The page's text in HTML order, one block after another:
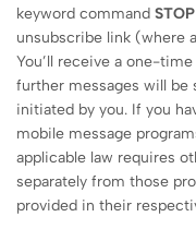
keyword command STOP
unsubscribe link (where
You’ll receive a one-
further messages will be
initiated by you. If you
mobile message
applicable law requires
separately from those
provided in their